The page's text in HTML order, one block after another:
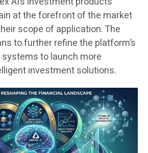
at the forefront of the market
scope of application. The
to further refine the platform’s
to launch more
investment solutions.